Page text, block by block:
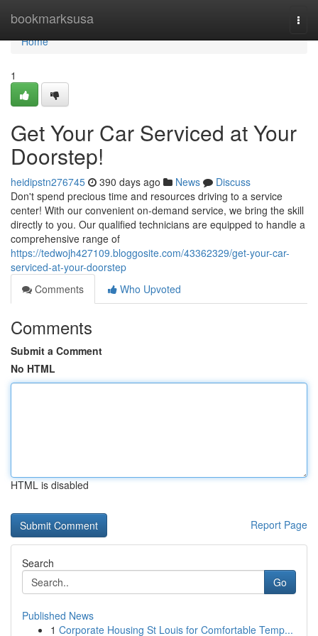
bookmarksusa
Home
Home
1
Get Your Car Serviced at Your
Doorstep!
heidipstn276745 390 days ago News
Discuss
Don't spend precious time and resources driving to a service
center! With our convenient on-demand service, we bring the skill
directly to you. Our qualified technicians are equipped to handle a
comprehensive range of
https://tedwojh427109.bloggosite.com/43362329/get-your-car-
serviced-at-your-doorstep
Comments
Who Upvoted
Comments
Submit a Comment
No HTML
HTML is disabled
Report Page
Search
Go
Published News
1 Corporate Housing St Louis for Comfortable Temp...